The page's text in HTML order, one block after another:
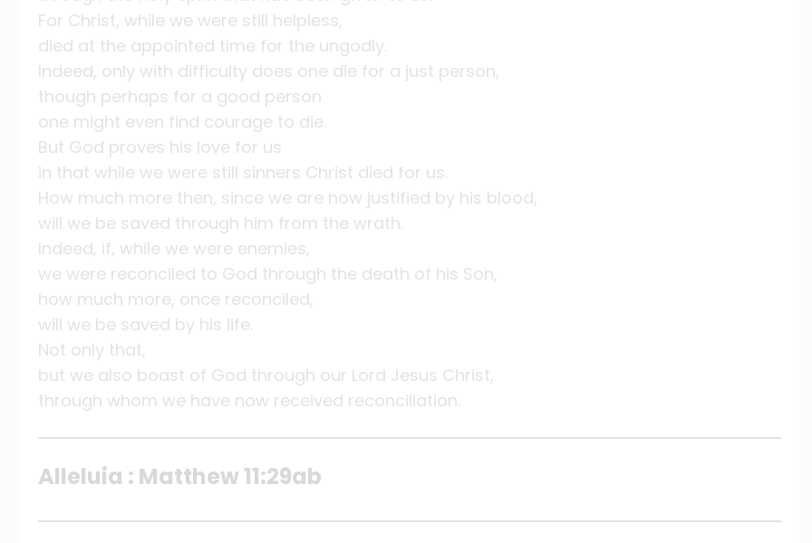
For Christ, while we were still helpless,
died at the appointed time for the ungodly.
Indeed, only with difficulty does one die for a just person,
though perhaps for a good person
one might even find courage to die.
But God proves his love for us
in that while we were still sinners Christ died for us.
How much more then, since we are now justified by his blood,
will we be saved through him from the wrath.
Indeed, if, while we were enemies,
we were reconciled to God through the death of his Son,
how much more, once reconciled,
will we be saved by his life.
Not only that,
but we also boast of God through our Lord Jesus Christ,
through whom we have now received reconciliation.
Alleluia : Matthew 11:29ab